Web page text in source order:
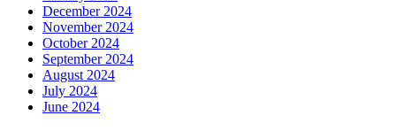
December 2024
November 2024
October 2024
September 2024
August 2024
July 2024
June 2024